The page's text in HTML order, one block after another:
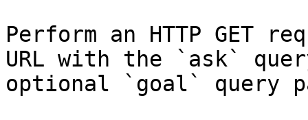
Perform an HTTP GET
URL with the `ask`
optional `goal` query